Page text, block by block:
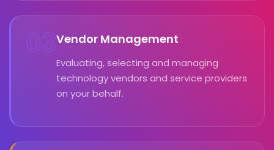
03Vendor Management
Evaluating, selecting and managing
technology vendors and service providers
on your behalf.